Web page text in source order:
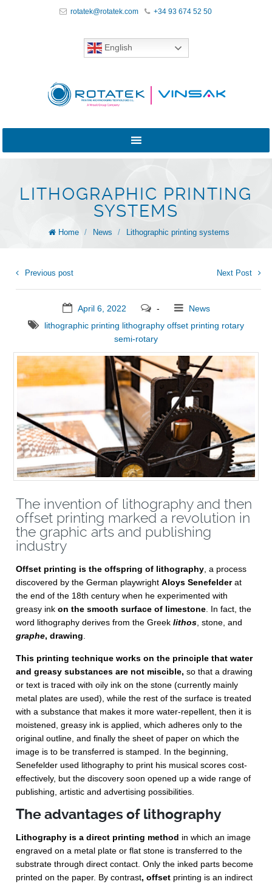
rotatek@rotatek.com +34 93 674 52 50
English
LITHOGRAPHIC PRINTING
SYSTEMS
Home / News / Lithographic printing systems
Previous post Next Post
April 6, 2022 -
News
lithographic printing lithography offset printing rotary
semi-rotary
The invention of lithography and then
offset printing marked a revolution in
the graphic arts and publishing
industry
Offset printing is the offspring of lithography , a process
discovered by the German playwrightAloys Senefelderat
the end of the 18th century when he experimented with
greasy inkon the smooth surface of limestone . In fact, the
word lithography derives from the Greeklithos , stone, and
graphe, drawing
This printing technique works on the principle that water
and greasy substances are not miscible,so that a drawing
or text is traced with oily ink on the stone (currently mainly
metal plates are used), while the rest of the surface is treated
with a substance that makes it more water-repellent, then it is
moistened, greasy ink is applied, which adheres only to the
original outline, and finally the sheet of paper on which the
image is to be transferred is stamped. In the beginning,
Senefelder used lithography to print his musical scores cost-
effectively, but the discovery soon opened up a wide range of
publishing, artistic and advertising possibilities.
The advantages of lithography
Lithography is a direct printing method in which an image
engraved on a metal plate or flat stone is transferred to the
substrate through direct contact. Only the inked parts become
printed on the paper. By contrast, offset printing is an indirect